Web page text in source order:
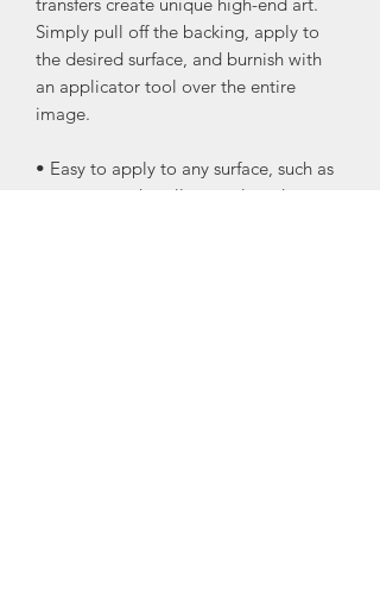
Simply pull off the backing, apply to
the desired surface, and burnish with
an applicator tool over the entire
image.
• Easy to apply to any surface, such as
canvas, wood, walls, metal, and more.